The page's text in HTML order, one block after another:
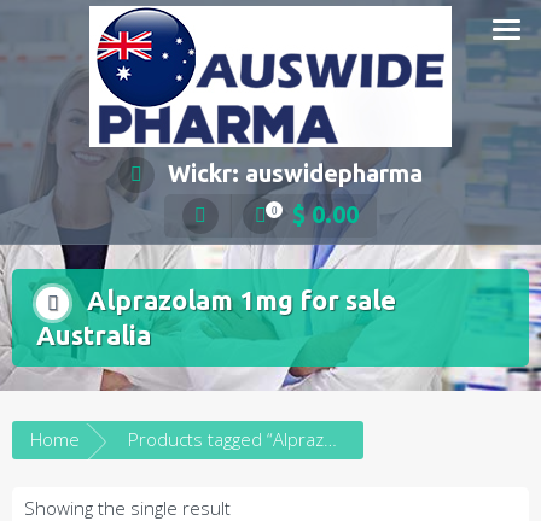
Wickr: auswidepharma
0 $0.00
Alprazolam 1mg for sale
Australia
Home Products tagged “Alprazolam 1mg for sale Australia”
Showing the single result